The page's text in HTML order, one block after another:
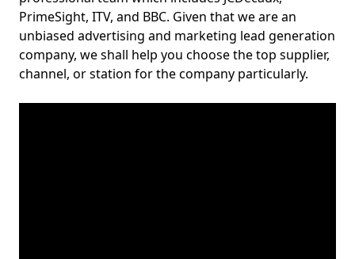
PrimeSight, ITV, and BBC. Given that we are an
unbiased advertising and marketing lead generation
company, we shall help you choose the top supplier,
channel, or station for the company particularly.